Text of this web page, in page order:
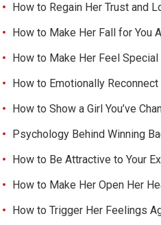
How to Regain Her Trust and
How to Make Her Fall for You
How to Make Her Feel Special
How to Emotionally Reconnect
How to Show a Girl You’ve
Psychology Behind Winning
How to Be Attractive to Your
How to Make Her Open Her
How to Trigger Her Feelings